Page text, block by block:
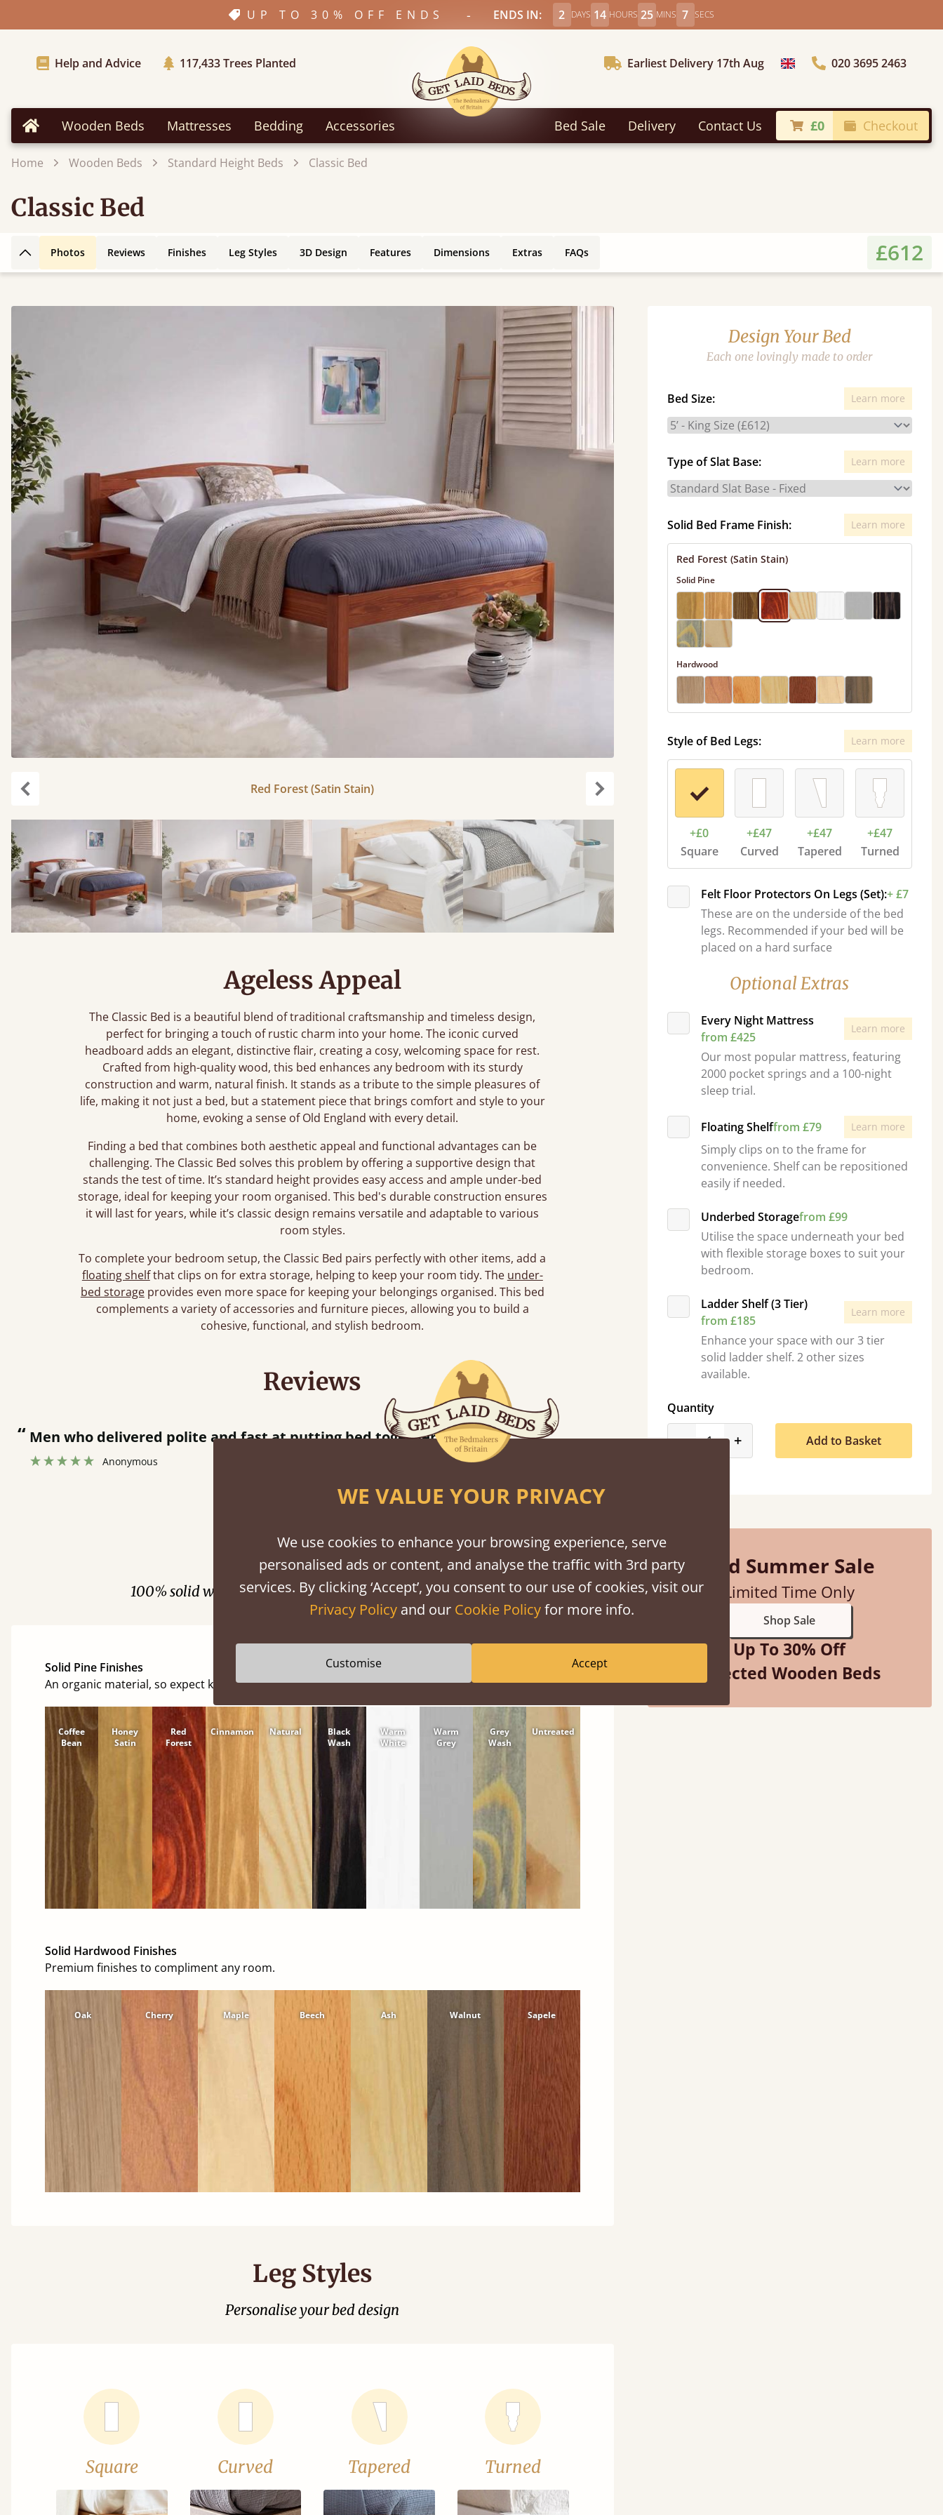
UP TO 30% OFF ENDS - ENDS IN: 2 DAYS 14 HOURS 25 MINS 5 SECS
Help and Advice 117,433Trees Planted Earliest Delivery 17th Aug Choose Country020 3695 2463
Home Wooden Beds Mattresses Bedding Accessories Bed Sale Delivery Contact Us £0 Checkout
Home Wooden Beds Standard Height Beds Classic Bed
Classic Bed
Back to top
Photos Reviews Finishes Leg Styles 3D Design Features Dimensions Extras FAQs £612
Red Forest (Satin Stain)
Ageless Appeal
The Classic Bed is a beautiful blend of traditional craftsmanship and timeless design,
perfect for bringing a touch of rustic charm into your home. The iconic curved
headboard adds an elegant, distinctive flair, creating a cosy, welcoming space for rest.
Crafted from high-quality wood, this bed enhances any bedroom with its sturdy
construction and warm, natural finish. It stands as a tribute to the simple pleasures of
life, making it not just a bed, but a statement piece that brings comfort and style to your
home, evoking a sense of Old England with every detail.
Finding a bed that combines both aesthetic appeal and functional advantages can be
challenging. The Classic Bed solves this problem by offering a supportive design that
stands the test of time. It’s standard height provides easy access and ample under-bed
storage, ideal for keeping your room organised. This bed's durable construction ensures
it will last for years, while it’s classic design remains versatile and adaptable to various
room styles.
To complete your bedroom setup, the Classic Bed pairs perfectly with other items, add a
floating shelfthat clips on for extra storage, helping to keep your room tidy. The under-
bed storageprovides even more space for keeping your belongings organised. This bed
complements a variety of accessories and furniture pieces, allowing you to build a
cohesive, functional, and stylish bedroom.
Design Your Bed
Each one lovingly made to order
Bed Size: Learn more
Type of Slat Base: Learn more
Solid Bed Frame Finish: Learn more
Red Forest (Satin Stain)
Solid Pine
Hardwood
Style of Bed Legs: Learn more
+£0
Square
+£47
Curved
+£47
Tapered
+£47
Turned
Felt Floor Protectors On Legs (Set):+ £7
These are on the underside of the bed
legs. Recommended if your bed will be
placed on a hard surface
Optional Extras
Every Night Mattress
from £425
Learn more
Our most popular mattress, featuring
2000 pocket springs and a 100-night
sleep trial.
Floating Shelffrom £79 Learn more
Simply clips on to the frame for
convenience. Shelf can be repositioned
easily if needed.
Underbed Storagefrom £99
Utilise the space underneath your bed
with flexible storage boxes to suit your
bedroom.
Ladder Shelf (3 Tier)
from £185
Learn more
Enhance your space with our 3 tier
solid ladder shelf. 2 other sizes
available.
Quantity
-product_form.decrease
+product_form.increase
Add to Basket
Mid Summer Sale
Limited Time Only
Shop Sale
Up To 30% Off
Selected Wooden Beds
Reviews
“Great bed - easy to assemble! Delivery was great and able to track items and was
contacted when they were half an hour away!
“So pleased with my sons new bed! This process has been seamless- so helpful on
the phone when I had a query
Finishes
100% solid wood. Choose between softwood or hardwood.
Solid Pine Finishes
An organic material, so expect knots and character
Coffee
Bean
Honey
Satin
Red
Forest
Cinnamon Natural
Black
Wash
Warm
White
Warm
Grey
Grey
Wash
Untreated
Solid Hardwood Finishes
Premium finishes to compliment any room.
Oak Cherry Maple Beech Ash Walnut Sapele
Leg Styles
Personalise your bed design
Square Curved Tapered Turned
WE VALUE YOUR PRIVACY
We use cookies to enhance your browsing experience, serve
personalised ads or content, and analyse the traffic with 3rd party
services. By clicking ‘Accept’, you consent to our use of cookies, visit our
Privacy Policyand our Cookie Policyfor more info.
Customise Accept